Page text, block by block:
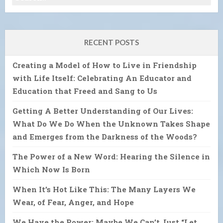
RECENT POSTS
Creating a Model of How to Live in Friendship
with Life Itself: Celebrating An Educator and
Education that Freed and Sang to Us
Getting A Better Understanding of Our Lives:
What Do We Do When the Unknown Takes Shape
and Emerges from the Darkness of the Woods?
The Power of a New Word: Hearing the Silence in
Which Now Is Born
When It’s Hot Like This: The Many Layers We
Wear, of Fear, Anger, and Hope